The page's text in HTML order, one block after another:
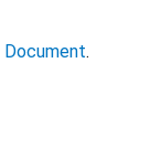
Document.